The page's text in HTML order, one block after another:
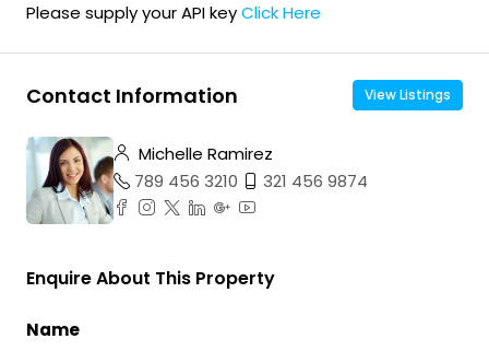
Please supply your API keyClick Here
Contact Information View Listings
Michelle Ramirez
789 456 3210
321 456 9874
Enquire About This Property
Name